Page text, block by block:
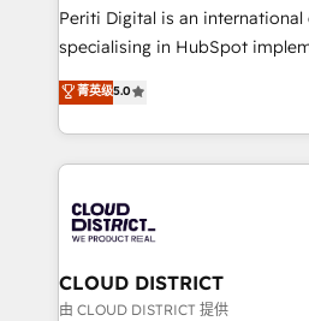
GTMの見える化・自動化まで。
タ品質設計、グループ横断の
の一部をAIが自律実行する組織
Breeze・Claude等をHubSpot
革を、構想から実装・定着まで
定の代行ではなく、設計の責任
の統合・浸透・変革管理を実行します。 ▸
計・構築：リード獲得・CVR・
Periti Digital is an international
specialising in HubSpot
Antropic's Claude business
offices in Dublin, Munich,
New York. We help organisations unlock their full
revenue potential by deeply
beyond, with HubSpot, and
Claude AI across the
From automating complex
insights buried in data, we
菁英级5.0
CLOUD DISTRICT
由 CLOUD DISTRICT 提供